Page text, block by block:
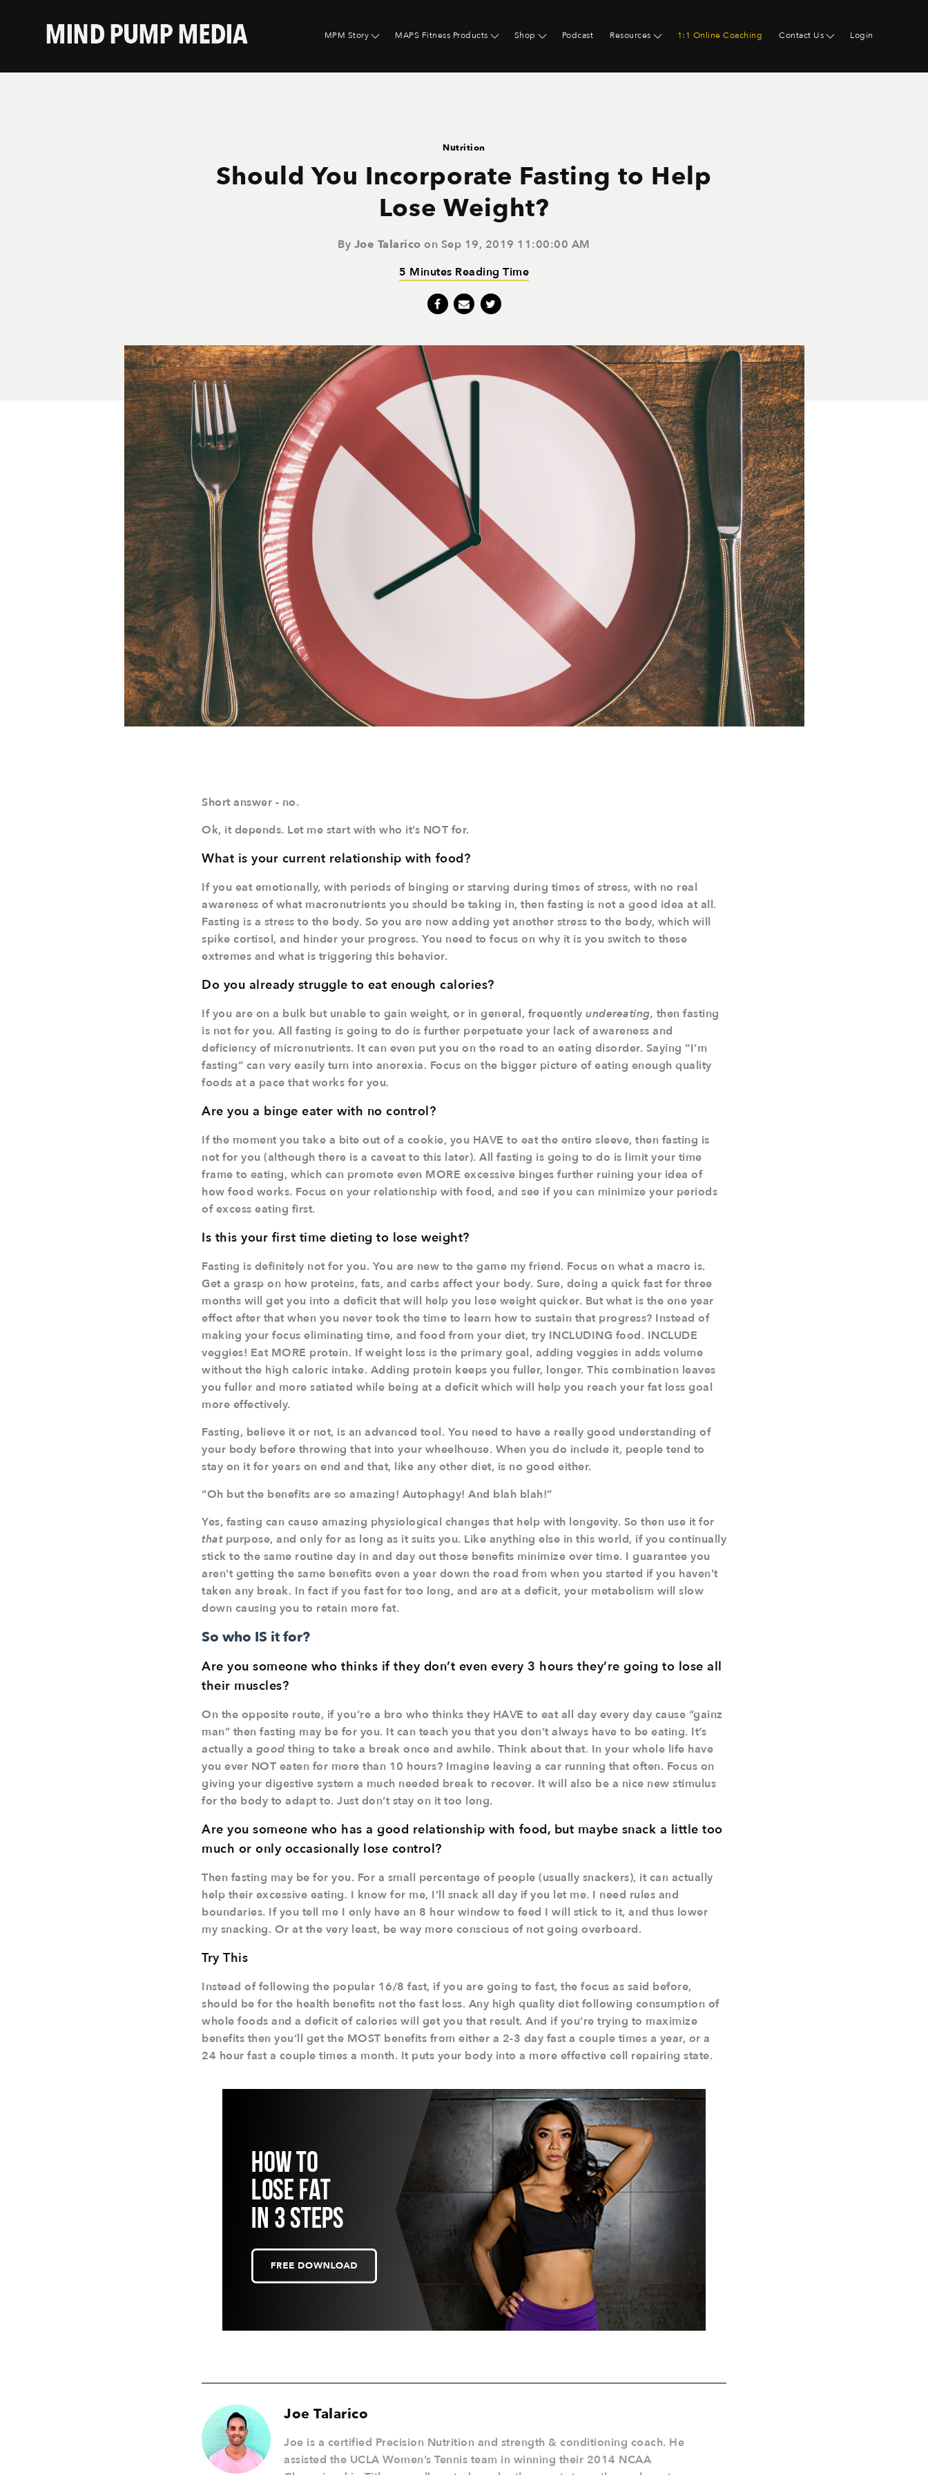
MPM Story MAPS Fitness Products Shop Podcast Resources 1:1 Online Coaching Contact Us Login
Nutrition
Should You Incorporate Fasting to Help
Lose Weight?
By Joe Talarico on Sep 19, 2019 11:00:00 AM
5 Minutes Reading Time
Short answer - no.
Ok, it depends. Let me start with who it’s NOT for.
What is your current relationship with food?
If you eat emotionally, with periods of binging or starving during times of stress, with no real
awareness of what macronutrients you should be taking in, then fasting is not a good idea at all.
Fasting is a stress to the body. So you are now adding yet another stress to the body, which will
spike cortisol, and hinder your progress. You need to focus on why it is you switch to these
extremes and what is triggering this behavior.
Do you already struggle to eat enough calories?
If you are on a bulk but unable to gain weight, or in general, frequently undereating, then fasting
is not for you. All fasting is going to do is further perpetuate your lack of awareness and
deficiency of micronutrients. It can even put you on the road to an eating disorder. Saying “I’m
fasting” can very easily turn into anorexia. Focus on the bigger picture of eating enough quality
foods at a pace that works for you.
Are you a binge eater with no control?
If the moment you take a bite out of a cookie, you HAVE to eat the entire sleeve, then fasting is
not for you (although there is a caveat to this later). All fasting is going to do is limit your time
frame to eating, which can promote even MORE excessive binges further ruining your idea of
how food works. Focus on your relationship with food, and see if you can minimize your periods
of excess eating first.
Is this your first time dieting to lose weight?
Fasting is definitely not for you. You are new to the game my friend. Focus on what a macro is.
Get a grasp on how proteins, fats, and carbs affect your body. Sure, doing a quick fast for three
months will get you into a deficit that will help you lose weight quicker. But what is the one year
effect after that when you never took the time to learn how to sustain that progress? Instead of
making your focus eliminating time, and food from your diet, try INCLUDING food. INCLUDE
veggies! Eat MORE protein. Ifweight loss is the primary goal, adding veggies in adds volume
without the high caloric intake. Adding protein keeps you fuller, longer. This combination leaves
you fuller and more satiated while being at a deficit which will help you reach your fat loss goal
more effectively.
Fasting, believe it or not, is an advanced tool. You need to have a really good understanding of
your body before throwing that into your wheelhouse. When you do include it, people tend to
stay on it for years on end and that, like any other diet, is no good either.
“Oh but the benefits are so amazing! Autophagy! And blah blah!”
Yes, fasting can cause amazing physiological changes that help with longevity. So then use it for
thatpurpose, and only for as long as it suits you. Like anything else in this world, if you continually
stick to the same routine day in and day out those benefits minimize over time. I guarantee you
aren’t getting the same benefits even a year down the road from when you started if you haven’t
taken any break. In fact if you fast for too long, and are at a deficit, your metabolism will slow
down causing you to retain more fat.
So who IS it for?
Are you someone who thinks if they don’t even every 3 hours they’re going to lose all
their muscles?
On the opposite route, if you’re a bro who thinks they HAVE to eat all day every day cause “gainz
man” then fasting may be for you. It can teach you that you don’t always have to be eating. It’s
actually a good thing to take a break once and awhile. Think about that. In your whole life have
you ever NOT eaten for more than 10 hours? Imagine leaving a car running that often. Focus on
giving your digestive system a much needed break to recover. It will also be a nice new stimulus
for the body to adapt to. Just don’t stay on it too long.
Are you someone who has a good relationship with food, but maybe snack a little too
much or only occasionally lose control?
Then fasting may be for you. For a small percentage of people (usually snackers), it can actually
help their excessive eating. I know for me, I’ll snack all day if you let me. I need rules and
boundaries. If you tell me I only have an 8 hour window to feed I will stick to it, and thus lower
my snacking. Or at the very least, be way more conscious of not going overboard.
Try This
Instead of following the popular 16/8 fast, if you are going to fast, the focus as said before,
should be for the health benefits not the fast loss. Any high quality diet following consumption of
whole foods and a deficit of calories will get you that result. And if you’re trying to maximize
benefits then you’ll get the MOST benefits from either a 2-3 day fast a couple times a year, or a
24 hour fast a couple times a month. It puts your body into a more effective cell repairing state.
Joe Talarico
Joe is a certified Precision Nutrition and strength & conditioning coach. He
assisted the UCLA Women’s Tennis team in winning their 2014 NCAA